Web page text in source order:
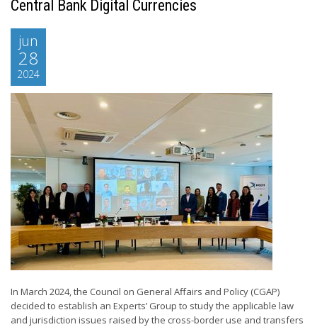
Central Bank Digital Currencies
jun
28
2024
In March 2024, the Council on General Affairs and Policy (CGAP)
decided to establish an Experts’ Group to study the applicable law
and jurisdiction issues raised by the cross-border use and transfers